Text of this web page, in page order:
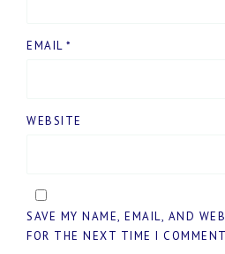
EMAIL *
WEBSITE
SAVE MY NAME, EMAIL, AND
FOR THE NEXT TIME I